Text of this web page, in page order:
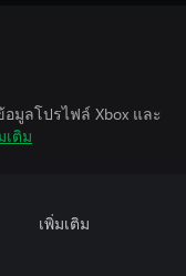
มูลโปรไฟล์ Xbox และ
เติม
เพิ่มเติม